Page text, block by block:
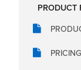
PRODUCT